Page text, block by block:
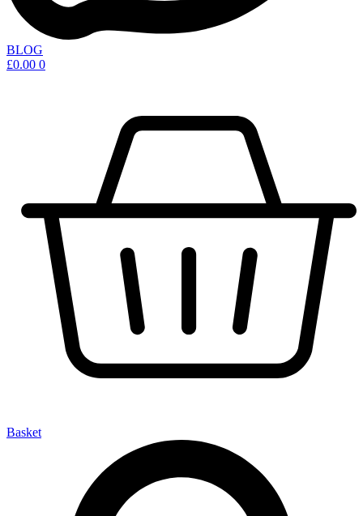
BLOG
£0.00 0
Basket